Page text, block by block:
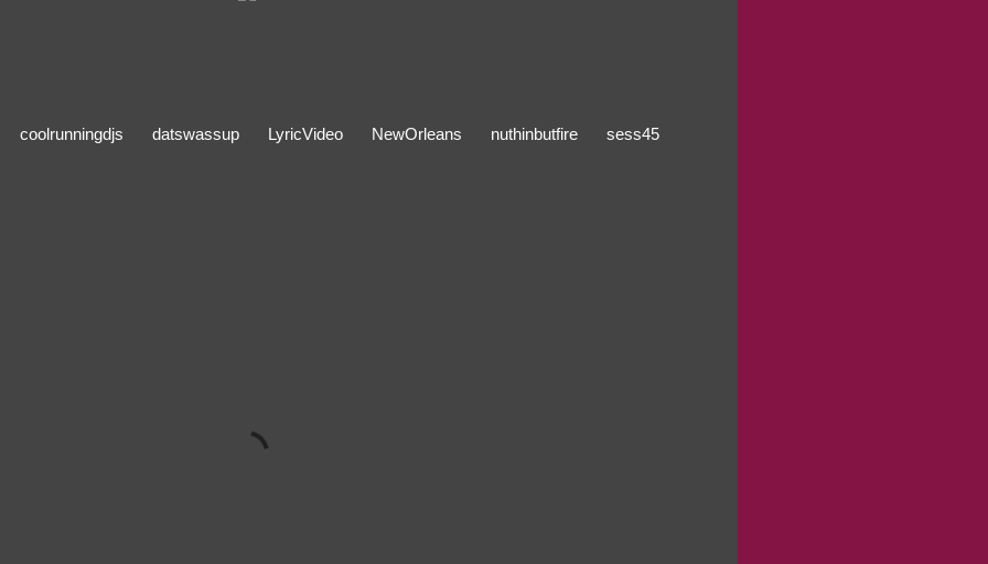
coolrunningdjs datswassup LyricVideo NewOrleans nuthinbutfire sess45